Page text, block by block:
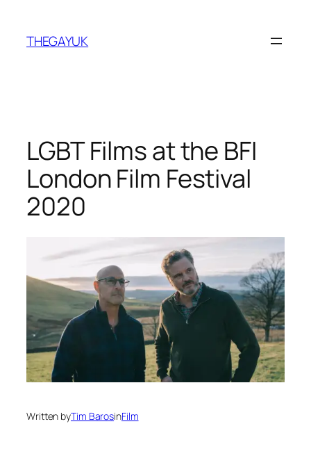
content
THEGAYUK
LGBT Films at the BFI
London Film Festival
2020
Written byTim BarosinFilm